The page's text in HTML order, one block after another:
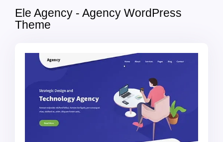
Ele Agency - Agency WordPress
Theme